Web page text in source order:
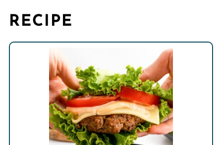
RECIPE